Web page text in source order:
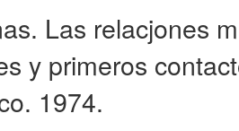
Las relacjones
y primeros
1974.